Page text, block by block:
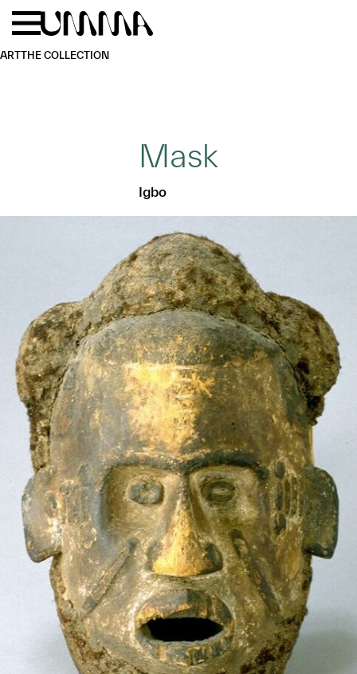
Skip to main content
ARTTHE COLLECTION
Mask
Igbo